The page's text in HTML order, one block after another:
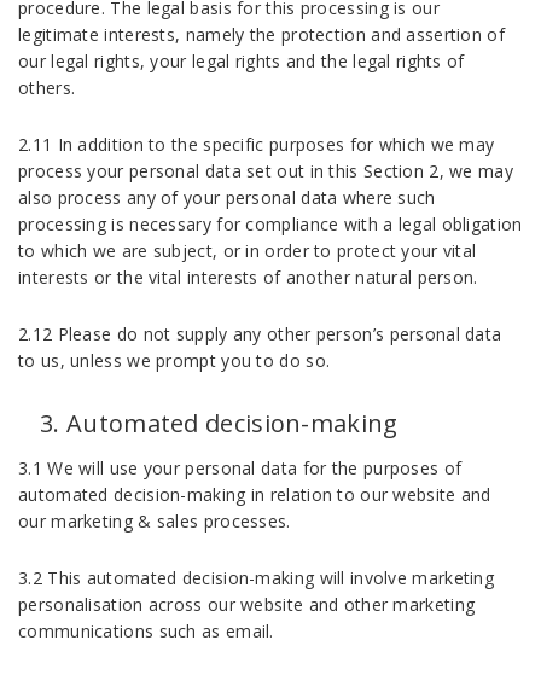
procedure. The legal basis for this processing is our
legitimate interests, namely the protection and assertion of
our legal rights, your legal rights and the legal rights of
others.
2.11 In addition to the specific purposes for which we may
process your personal data set out in this Section 2, we may
also process any of your personal data where such
processing is necessary for compliance with a legal obligation
to which we are subject, or in order to protect your vital
interests or the vital interests of another natural person.
2.12 Please do not supply any other person’s personal data
to us, unless we prompt you to do so.
Automated decision-making
3.1 We will use your personal data for the purposes of
automated decision-making in relation to our website and
our marketing & sales processes.
3.2 This automated decision-making will involve marketing
personalisation across our website and other marketing
communications such as email.